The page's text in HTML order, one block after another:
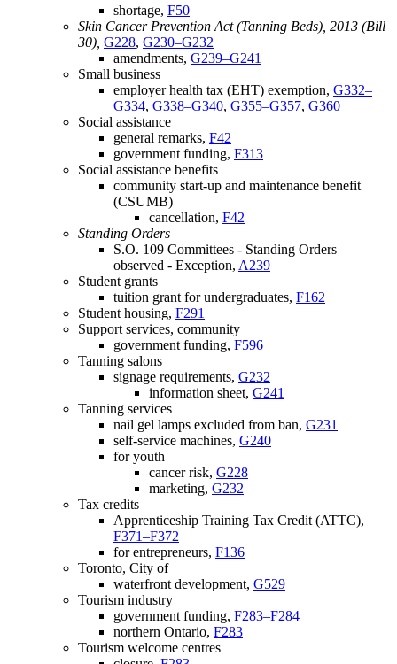
shortage, F50
Skin Cancer Prevention Act (Tanning Beds), 2013 (Bill
30), G228, G230–G232
amendments, G239–G241
Small business
employer health tax (EHT) exemption, G332–
G334, G338–G340, G355–G357, G360
Social assistance
general remarks, F42
government funding, F313
Social assistance benefits
community start-up and maintenance benefit
(CSUMB)
cancellation, F42
Standing Orders
S.O. 109 Committees - Standing Orders
observed - Exception, A239
Student grants
tuition grant for undergraduates, F162
Student housing, F291
Support services, community
government funding, F596
Tanning salons
signage requirements, G232
information sheet, G241
Tanning services
nail gel lamps excluded from ban, G231
self-service machines, G240
for youth
cancer risk, G228
marketing, G232
Tax credits
Apprenticeship Training Tax Credit (ATTC),
F371–F372
for entrepreneurs, F136
Toronto, City of
waterfront development, G529
Tourism industry
government funding, F283–F284
northern Ontario, F283
Tourism welcome centres